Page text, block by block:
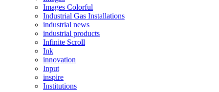
Images Colorful
Industrial Gas Installations
industrial news
industrial products
Infinite Scroll
Ink
innovation
Input
inspire
Institutions